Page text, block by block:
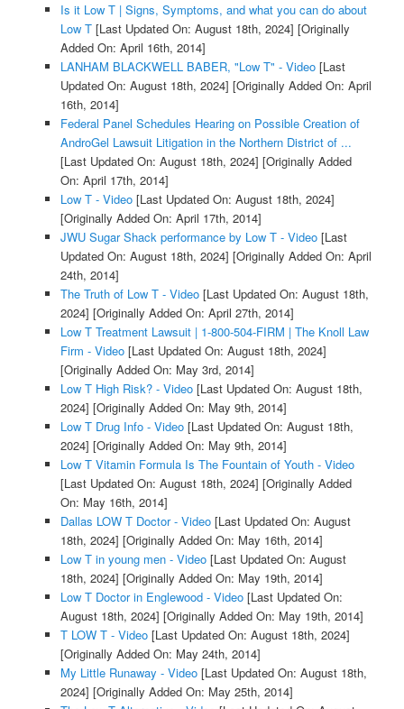
Is it Low T | Signs, Symptoms, and what you can do about
Low T[Last Updated On: August 18th, 2024] [Originally
Added On: April 16th, 2014]
LANHAM BLACKWELL BABER, "Low T" - Video[Last
Updated On: August 18th, 2024] [Originally Added On: April
16th, 2014]
Federal Panel Schedules Hearing on Possible Creation of
AndroGel Lawsuit Litigation in the Northern District of ...
[Last Updated On: August 18th, 2024] [Originally Added
On: April 17th, 2014]
Low T - Video[Last Updated On: August 18th, 2024]
[Originally Added On: April 17th, 2014]
JWU Sugar Shack performance by Low T - Video[Last
Updated On: August 18th, 2024] [Originally Added On: April
24th, 2014]
The Truth of Low T - Video[Last Updated On: August 18th,
2024] [Originally Added On: April 27th, 2014]
Low T Treatment Lawsuit | 1-800-504-FIRM | The Knoll Law
Firm - Video[Last Updated On: August 18th, 2024]
[Originally Added On: May 3rd, 2014]
Low T High Risk? - Video[Last Updated On: August 18th,
2024] [Originally Added On: May 9th, 2014]
Low T Drug Info - Video[Last Updated On: August 18th,
2024] [Originally Added On: May 9th, 2014]
Low T Vitamin Formula Is The Fountain of Youth - Video
[Last Updated On: August 18th, 2024] [Originally Added
On: May 16th, 2014]
Dallas LOW T Doctor - Video[Last Updated On: August
18th, 2024] [Originally Added On: May 16th, 2014]
Low T in young men - Video[Last Updated On: August
18th, 2024] [Originally Added On: May 19th, 2014]
Low T Doctor in Englewood - Video[Last Updated On:
August 18th, 2024] [Originally Added On: May 19th, 2014]
T LOW T - Video[Last Updated On: August 18th, 2024]
[Originally Added On: May 24th, 2014]
My Little Runaway - Video[Last Updated On: August 18th,
2024] [Originally Added On: May 25th, 2014]